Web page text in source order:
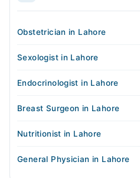
Obstetrician in Lahore
Sexologist in Lahore
Endocrinologist in Lahore
Breast Surgeon in Lahore
Nutritionist in Lahore
General Physician in Lahore